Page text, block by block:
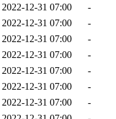
2022-12-31 07:00
-
2022-12-31 07:00
-
2022-12-31 07:00
-
2022-12-31 07:00
-
2022-12-31 07:00
-
2022-12-31 07:00
-
2022-12-31 07:00
-